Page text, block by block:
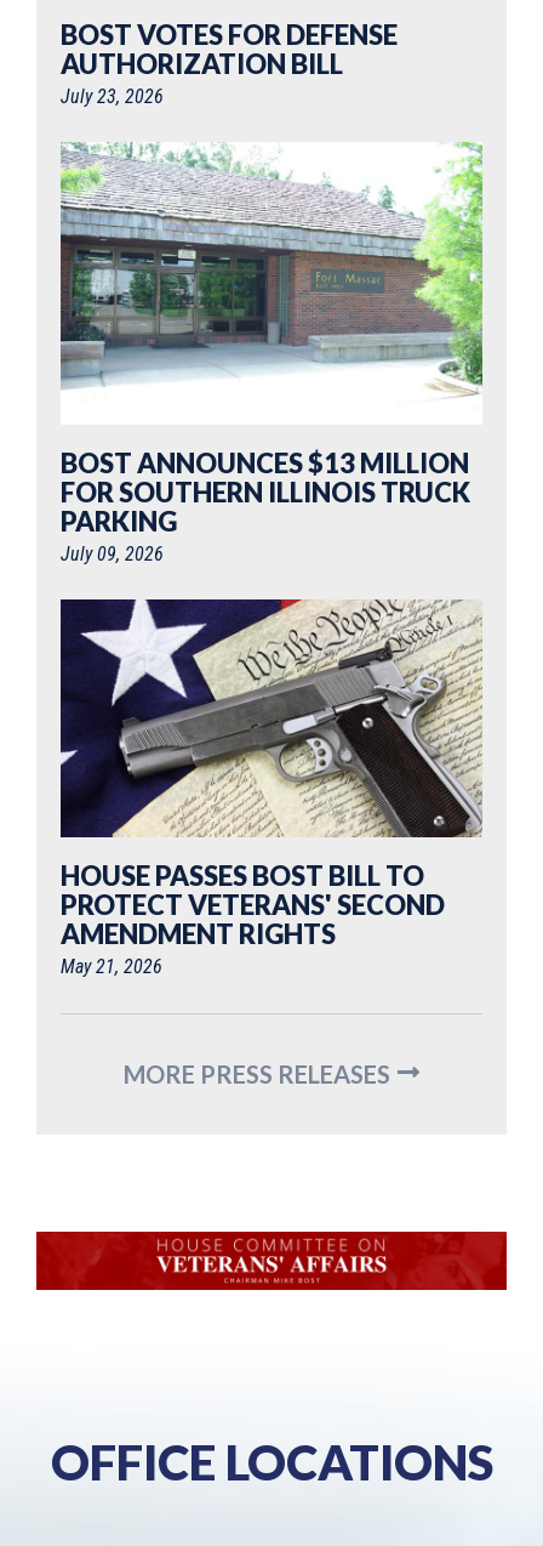
BOST VOTES FOR DEFENSE
AUTHORIZATION BILL
July 23, 2026
BOST ANNOUNCES $13 MILLION
FOR SOUTHERN ILLINOIS TRUCK
PARKING
July 09, 2026
HOUSE PASSES BOST BILL TO
PROTECT VETERANS' SECOND
AMENDMENT RIGHTS
May 21, 2026
MORE PRESS RELEASES
OFFICE LOCATIONS